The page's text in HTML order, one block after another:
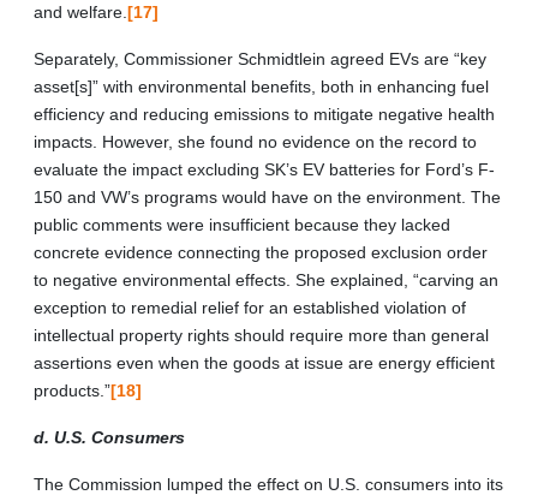
and welfare. [17]
Separately, Commissioner Schmidtlein agreed EVs are “key
asset[s]” with environmental benefits, both in enhancing fuel
efficiency and reducing emissions to mitigate negative health
impacts. However, she found no evidence on the record to
evaluate the impact excluding SK’s EV batteries for Ford’s F-
150 and VW’s programs would have on the environment. The
public comments were insufficient because they lacked
concrete evidence connecting the proposed exclusion order
to negative environmental effects. She explained, “carving an
exception to remedial relief for an established violation of
intellectual property rights should require more than general
assertions even when the goods at issue are energy efficient
products.”[18]
d. U.S. Consumers
The Commission lumped the effect on U.S. consumers into its